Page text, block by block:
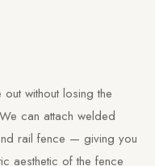
without losing the
can attach welded
rail fence — giving you
aesthetic of the fence